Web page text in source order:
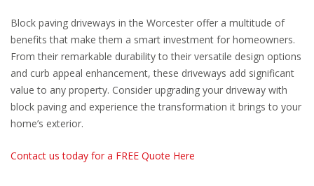
Block paving driveways in the Worcester offer a multitude of
benefits that make them a smart investment for homeowners.
From their remarkable durability to their versatile design options
and curb appeal enhancement, these driveways add significant
value to any property. Consider upgrading your driveway with
block paving and experience the transformation it brings to your
home’s exterior.
Contact us today for a FREE Quote Here